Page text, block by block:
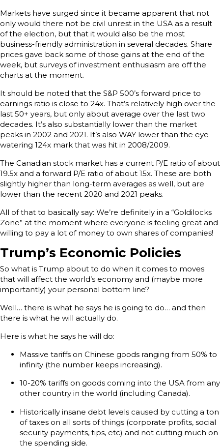
Markets have surged since it became apparent that not
only would there not be civil unrest in the USA as a result
of the election, but that it would also be the most
business-friendly administration in several decades. Share
prices gave back some of those gains at the end of the
week, but surveys of investment enthusiasm are off the
charts at the moment.
It should be noted that the S&P 500’s forward price to
earnings ratio is close to 24x. That’s relatively high over the
last 50+ years, but only about average over the last two
decades. It’s also substantially lower than the market
peaks in 2002 and 2021. It’s also WAY lower than the eye
watering 124x mark that was hit in 2008/2009.
The Canadian stock market has a current P/E ratio of about
19.5x and a forward P/E ratio of about 15x. These are both
slightly higher than long-term averages as well, but are
lower than the recent 2020 and 2021 peaks.
All of that to basically say: We’re definitely in a “Goldilocks
Zone” at the moment where everyone is feeling great and
willing to pay a lot of money to own shares of companies!
Trump’s Economic Policies
So what is Trump about to do when it comes to moves
that will affect the world’s economy and (maybe more
importantly) your personal bottom line?
Well… there is what he says he is going to do… and then
there is what he will actually do.
Here is what he says he will do:
Massive tariffs on Chinese goods ranging from 50% to
infinity (the number keeps increasing).
10-20% tariffs on goods coming into the USA from any
other country in the world (including Canada).
Historically insane debt levels caused by cutting a ton
of taxes on all sorts of things (corporate profits, social
security payments, tips, etc) and not cutting much on
the spending side.